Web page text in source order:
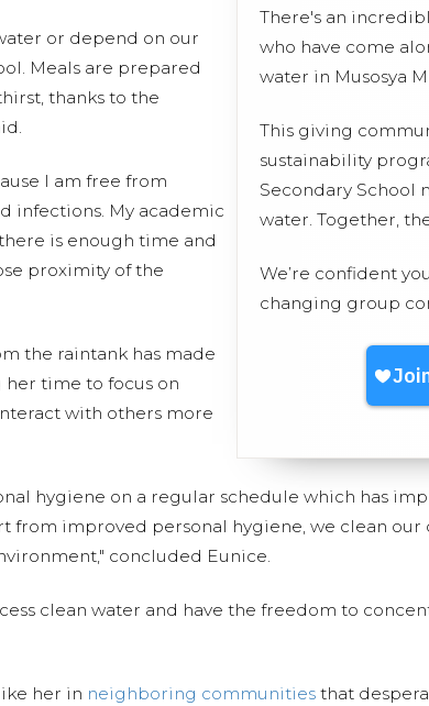
There's an
who have come
water in Musosya
This giving
sustainability
Secondary School
water. Together,
We’re confident
changing group
or depend on our
Meals are prepared
thanks to the
I am free from
infections. My academic
is enough time and
proximity of the
the raintank has made
time to focus on
with others more
hygiene on a regular schedule which has
from improved personal hygiene, we clean our
concluded Eunice.
clean water and have the freedom to
her in neighboring communitiesthat